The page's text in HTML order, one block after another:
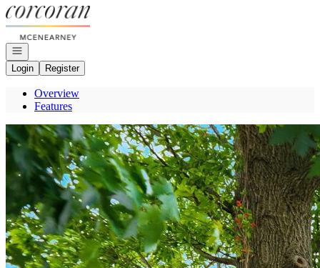
Go to: Homepage
Open navigation
Login
Register
Overview
Features